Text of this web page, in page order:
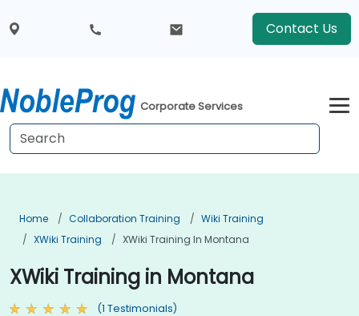
Contact Us
Corporate Services
Home Collaboration Training
Wiki Training
XWiki Training
XWiki Training In Montana
XWiki Training in Montana
(1 Testimonials)